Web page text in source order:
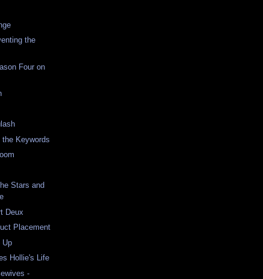
the
Four on
Keywords
Stars and
Deux
Placement
Up
Hollie's Life
-